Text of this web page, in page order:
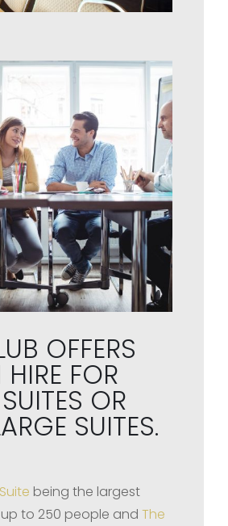
OFFERS
FOR
OR
SUITES.
being the largest
to 250 people and The